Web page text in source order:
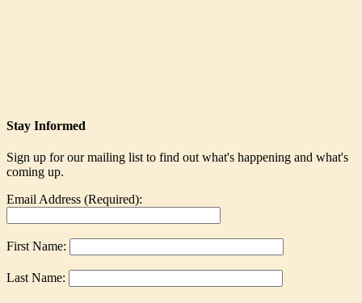
Stay Informed
Sign up for our mailing list to find out what's happening and what's
coming up.
Email Address (Required):
First Name:
Last Name: